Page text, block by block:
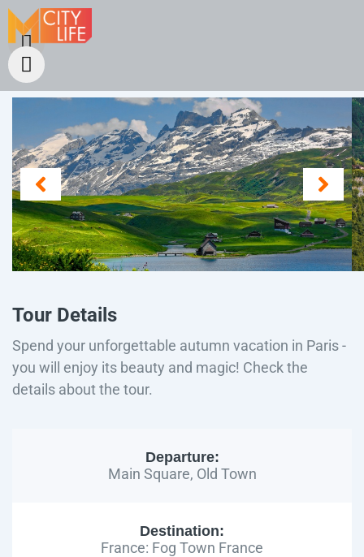
Tour Details
Spend your unforgettable autumn vacation in Paris -
you will enjoy its beauty and magic! Check the
details about the tour.
Departure:
Main Square, Old Town
Destination:
France: Fog Town France